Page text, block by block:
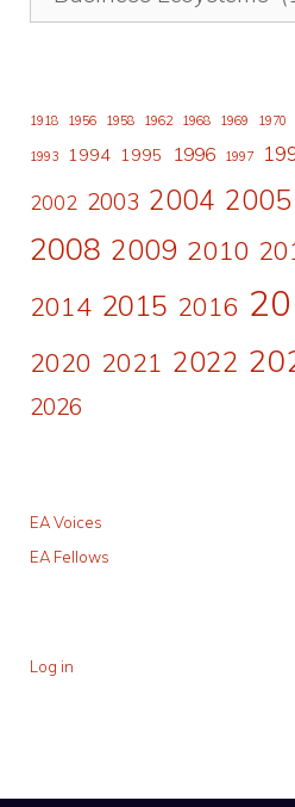
1918 1956 1958 1962 1968 1969 1970
1993 1994 1995 1996 1997
2002 2003 2004 2005
2008 2009 2010
2014 2015 2016
2020 2021 2022
2026
EA Voices
EA Fellows
Log in